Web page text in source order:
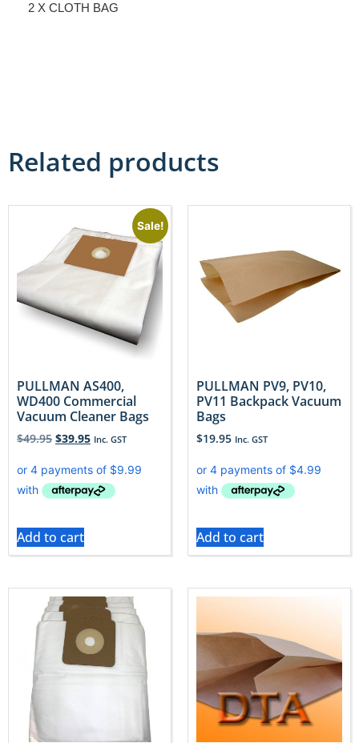
2 X CLOTH BAG
Related products
Sale!
PULLMAN AS400,
WD400 Commercial
Vacuum Cleaner Bags
$49.95 $39.95 Inc. GST
Add to cart
PULLMAN PV9, PV10,
PV11 Backpack Vacuum
Bags
$19.95 Inc. GST
Add to cart